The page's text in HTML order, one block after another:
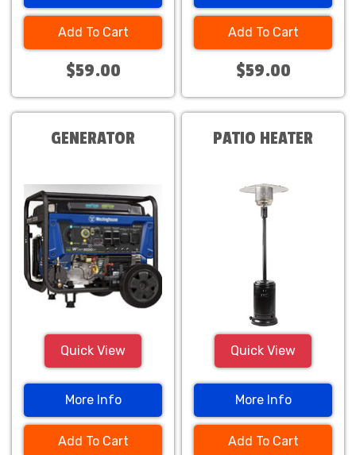
Add To Cart
$59.00
Add To Cart
$59.00
GENERATOR
Quick View
More Info
Add To Cart
PATIO HEATER
Quick View
More Info
Add To Cart